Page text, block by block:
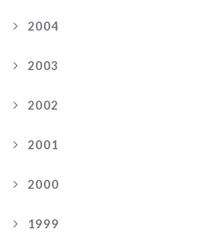
2004
2003
2002
2001
2000
1999